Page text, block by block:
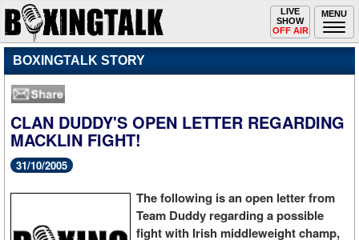
MENU
Toggle
navigation
LIVE
SHOW
OFF AIR
BOXINGTALK STORY
CLAN DUDDY'S OPEN LETTER REGARDING
MACKLIN FIGHT!
31/10/2005
The following is an open letter from
Team Duddy regarding a possible
fight with Irish middleweight champ,